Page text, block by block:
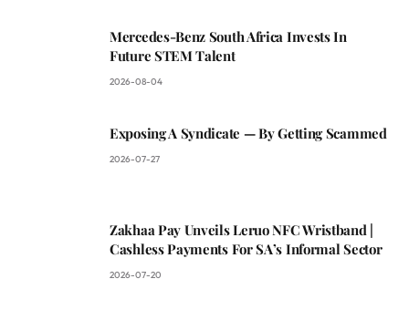
Mercedes-Benz South Africa Invests In
Future STEM Talent
2026-08-04
Exposing A Syndicate — By Getting Scammed
2026-07-27
Zakhaa Pay Unveils Leruo NFC Wristband |
Cashless Payments For SA’s Informal Sector
2026-07-20